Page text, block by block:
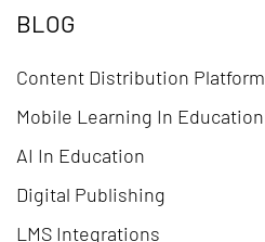
BLOG
Content Distribution Platform
Mobile Learning In Education
AI In Education
Digital Publishing
LMS Integrations